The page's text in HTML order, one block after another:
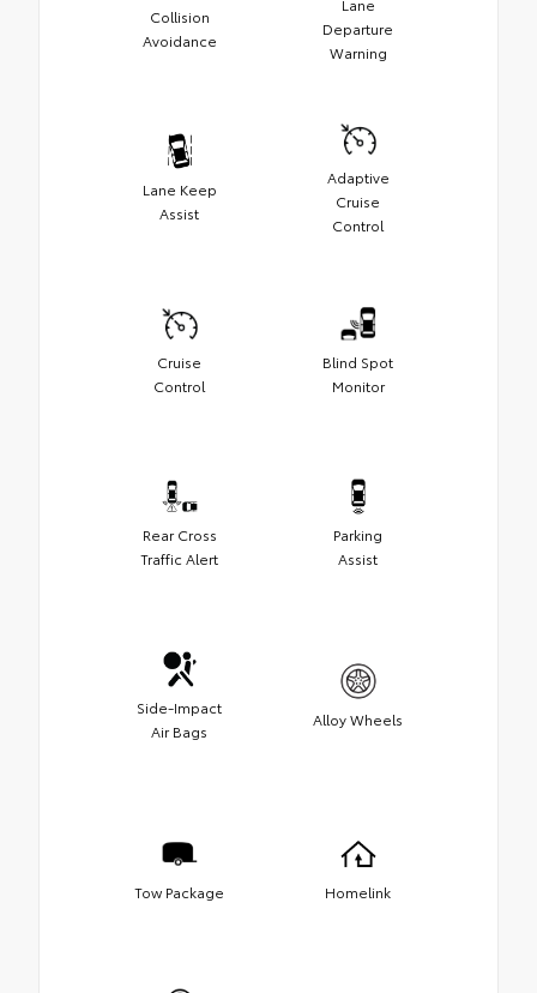
Collision
Avoidance
Departure
Warning
Lane Keep
Assist
Adaptive
Cruise
Control
Cruise
Control
Blind Spot
Monitor
Rear Cross
Traffic Alert
Parking
Assist
Side-Impact
Air Bags
Alloy Wheels
Tow Package Homelink